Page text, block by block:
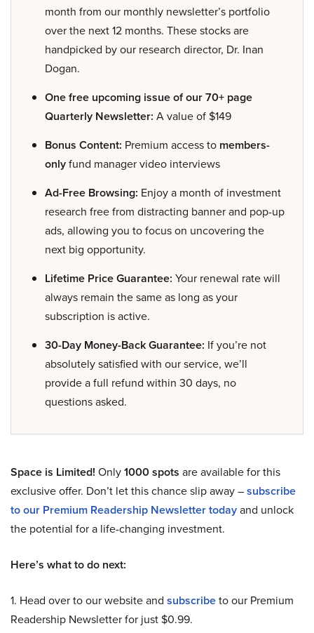
month from our monthly newsletter’s portfolio
over the next 12 months. These stocks are
handpicked by our research director, Dr. Inan
Dogan.
One free upcoming issue of our 70+ page
Quarterly Newsletter: A value of $149
Bonus Content: Premium access to members-
onlyfund manager video interviews
Ad-Free Browsing: Enjoy a month of investment
research free from distracting banner and pop-up
ads, allowing you to focus on uncovering the
next big opportunity.
Lifetime Price Guarantee: Your renewal rate will
always remain the same as long as your
subscription is active.
30-Day Money-Back Guarantee: If you’re not
absolutely satisfied with our service, we’ll
provide a full refund within 30 days, no
questions asked.
Space is Limited! Only1000 spots are available for this
exclusive offer. Don’t let this chance slip away –subscribe
to our Premium Readership Newsletter todayand unlock
the potential for a life-changing investment.
Here’s what to do next:
1. Head over to our website and subscribeto our Premium
Readership Newsletter for just $0.99.